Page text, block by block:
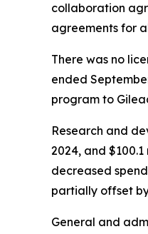
collaboration
agreements for
There was no
ended
program to
Research and
2024, and
decreased
partially offset
General and